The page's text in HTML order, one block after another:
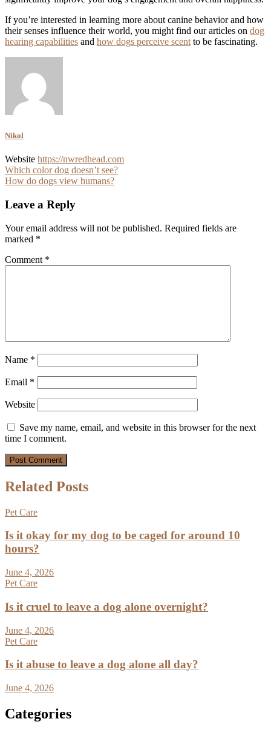
If you’re interested in learning more about canine behavior and how
their senses influence their world, you might find our articles on dog
hearing capabilities and how dogs perceive scent to be fascinating.
Nikol
Website https://nwredhead.com
Post
navigation
Which color dog doesn’t see?
How do dogs view humans?
Leave a Reply
Your email address will not be published. Required fields are
marked *
Comment *
Name *
Email *
Website
Save my name, email, and website in this browser for the next
time I comment.
Related Posts
Pet Care
Is it okay for my dog to be caged for around 10
hours?
June 4, 2026
Pet Care
Is it cruel to leave a dog alone overnight?
June 4, 2026
Pet Care
Is it abuse to leave a dog alone all day?
June 4, 2026
Categories